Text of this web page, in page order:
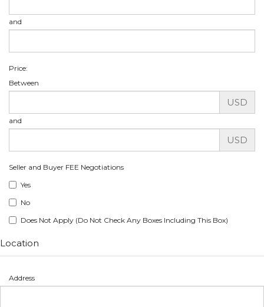
and
Price:
Between
USD
and
USD
Seller and Buyer FEE Negotiations
Yes
No
Does Not Apply (Do Not Check Any Boxes Including This Box)
Location
Address